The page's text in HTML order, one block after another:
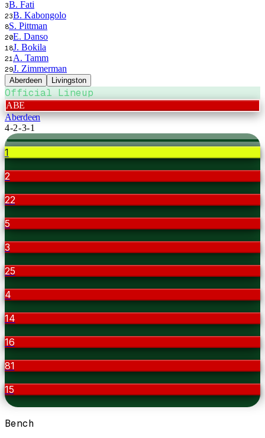
3B. Fati
23B. Kabongolo
8S. Pittman
20E. Danso
18J. Bokila
21 A. Tamm
29J. Zimmerman
Aberdeen Livingston
Official Lineup
ABE
Aberdeen
4-2-3-1
1
2
22
5
3
25
4
14
16
81
15
Bench